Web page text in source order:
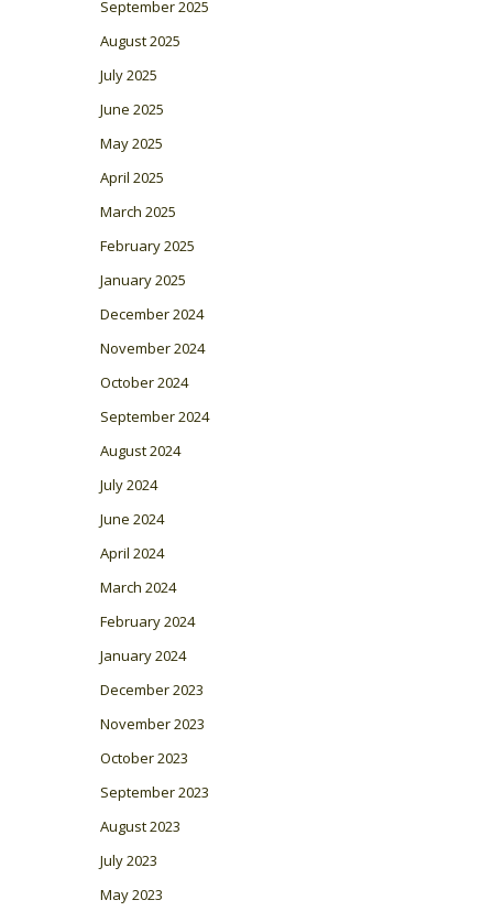
September 2025
August 2025
July 2025
June 2025
May 2025
April 2025
March 2025
February 2025
January 2025
December 2024
November 2024
October 2024
September 2024
August 2024
July 2024
June 2024
April 2024
March 2024
February 2024
January 2024
December 2023
November 2023
October 2023
September 2023
August 2023
July 2023
May 2023